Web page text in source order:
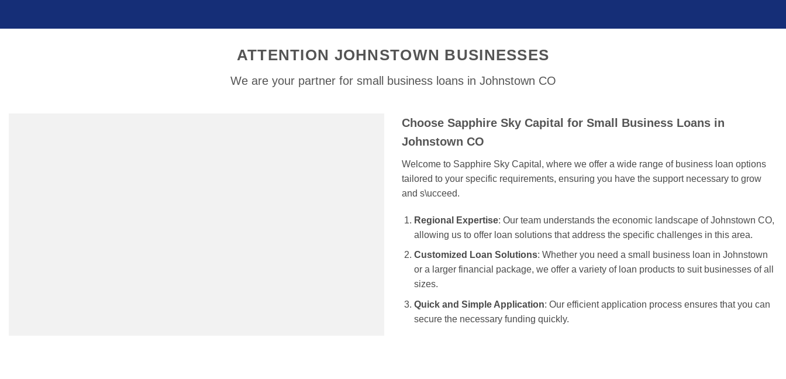
ATTENTION JOHNSTOWN BUSINESSES
We are your partner for small business loans in Johnstown CO
Choose Sapphire Sky Capital for Small Business Loans in
Johnstown CO
Welcome to Sapphire Sky Capital, where we offer a wide range of business loan options
tailored to your specific requirements, ensuring you have the support necessary to grow
and s\ucceed.
Regional Expertise: Our team understands the economic landscape of Johnstown CO,
allowing us to offer loan solutions that address the specific challenges in this area.
Customized Loan Solutions: Whether you need a small business loan in Johnstown
or a larger financial package, we offer a variety of loan products to suit businesses of all
sizes.
Quick and Simple Application: Our efficient application process ensures that you can
secure the necessary funding quickly.